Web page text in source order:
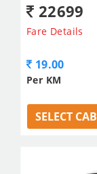
22699
Fare Details
19.00
Per KM
SELECT CAB